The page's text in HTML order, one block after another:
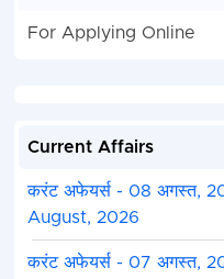
For Applying Online
Current Affairs
करंट अफेयर्स - 08 अगस्त,
August, 2026
करंट अफेयर्स - 07 अगस्त,